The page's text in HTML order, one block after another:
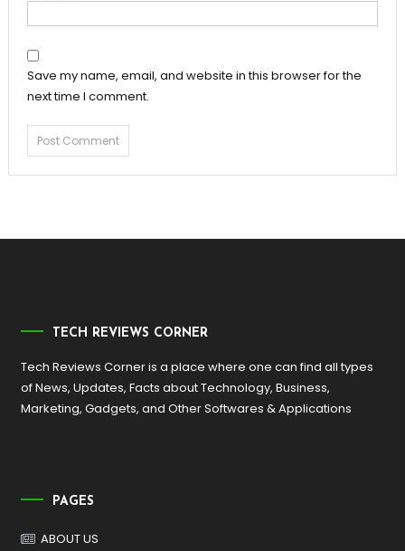
Save my name, email, and website in this browser for the
next time I comment.
TECH REVIEWS CORNER
Tech Reviews Corner is a place where one can find all types
of News, Updates, Facts about Technology, Business,
Marketing, Gadgets, and Other Softwares & Applications
PAGES
ABOUT US